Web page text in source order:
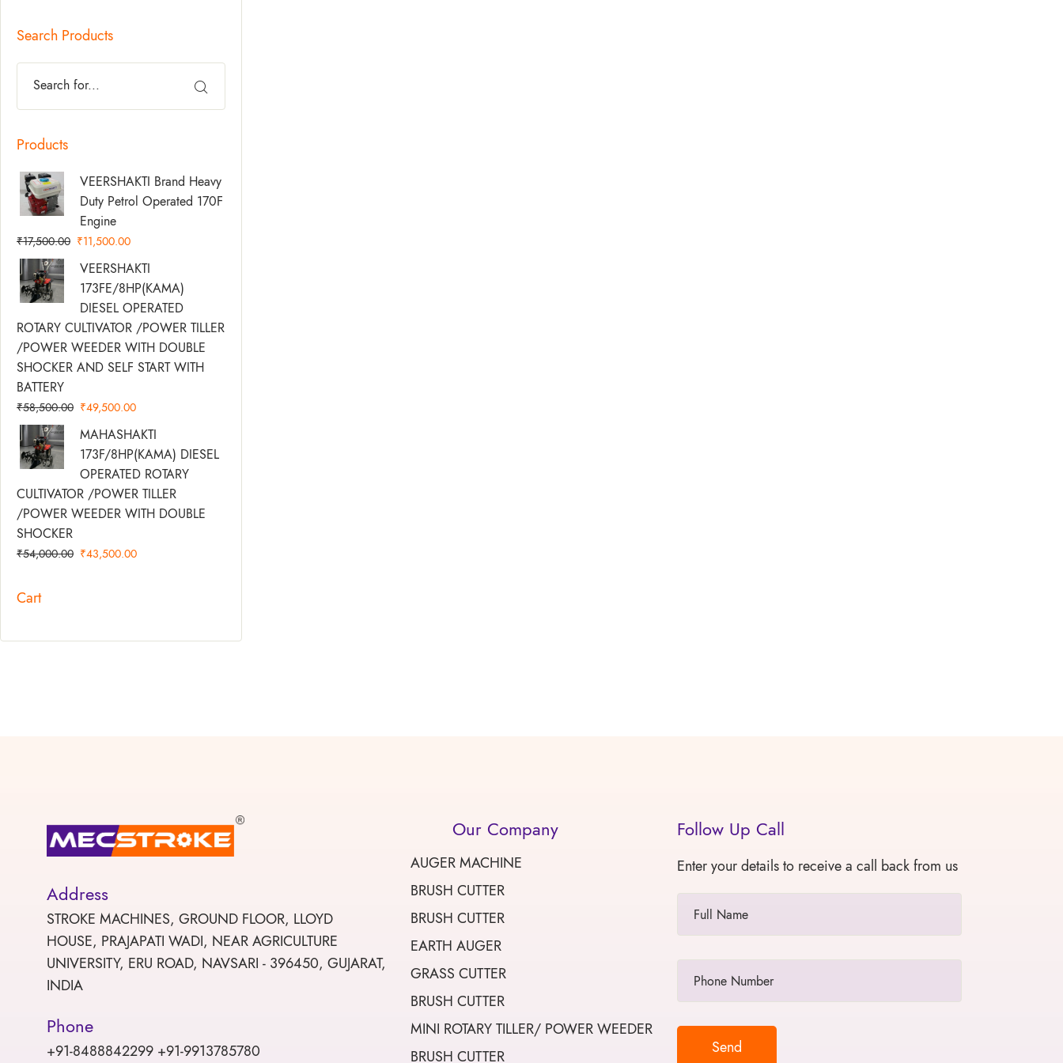
Search Products
Products
VEERSHAKTI Brand Heavy
Duty Petrol Operated 170F
Engine
₹17,500.00 ₹11,500.00
VEERSHAKTI
173FE/8HP(KAMA)
DIESEL OPERATED
ROTARY CULTIVATOR /POWER TILLER
/POWER WEEDER WITH DOUBLE
SHOCKER AND SELF START WITH
BATTERY
₹58,500.00 ₹49,500.00
MAHASHAKTI
173F/8HP(KAMA) DIESEL
OPERATED ROTARY
CULTIVATOR /POWER TILLER
/POWER WEEDER WITH DOUBLE
SHOCKER
₹54,000.00 ₹43,500.00
Cart
Address
STROKE MACHINES, GROUND FLOOR, LLOYD
HOUSE, PRAJAPATI WADI, NEAR AGRICULTURE
UNIVERSITY, ERU ROAD, NAVSARI - 396450, GUJARAT,
INDIA
Phone
+91-8488842299 +91-9913785780
Our Company
AUGER MACHINE
BRUSH CUTTER
BRUSH CUTTER
EARTH AUGER
GRASS CUTTER
BRUSH CUTTER
MINI ROTARY TILLER/ POWER WEEDER
BRUSH CUTTER
Follow Up Call
Enter your details to receive a call back from us